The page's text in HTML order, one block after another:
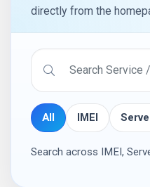
directly from the
All IMEI
Search across IMEI,